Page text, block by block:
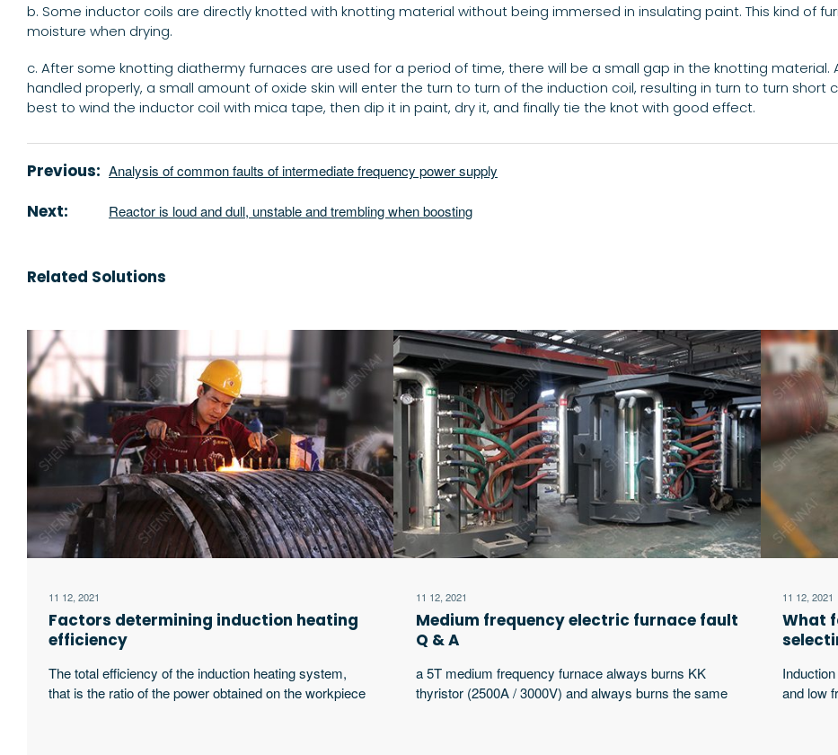
b. Some inductor coils are directly knotted with knotting material without being immersed in insulating paint. This kind of
moisture when drying.
c. After some knotting diathermy furnaces are used for a period of time, there will be a small gap in the knotting
handled properly, a small amount of oxide skin will enter the turn to turn of the induction coil, resulting in turn to turn short
best to wind the inductor coil with mica tape, then dip it in paint, dry it, and finally tie the knot with good effect.
Previous: Analysis of common faults of intermediate frequency power supply
Next: Reactor is loud and dull, unstable and trembling when boosting
Related Solutions
11 12, 2021
Factors determining induction heating
efficiency
The total efficiency of the induction heating system,
that is the ratio of the power obtained on the workpiece
11 12, 2021
Medium frequency electric furnace fault
Q & A
a 5T medium frequency furnace always burns KK
thyristor (2500A / 3000V) and always burns the same
11 12, 2021
What
and low